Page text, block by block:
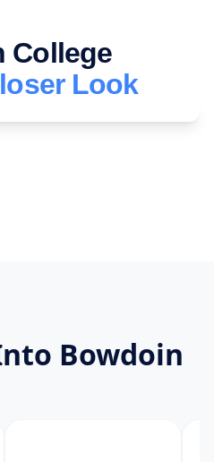
College
Look
Bowdoin